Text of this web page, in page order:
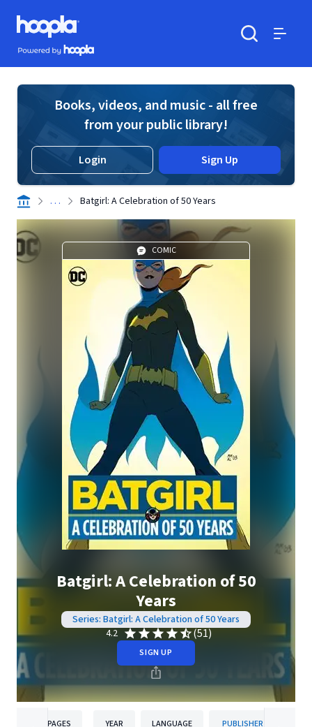
Skip to main content
Hoopla logo
Powered by Hoopla
Books, videos, and music - all free
from your public library!
Login Sign Up
. . . Batgirl: A Celebration of 50 Years
COMIC
Batgirl: A Celebration of 50
Years
Series: Batgirl: A Celebration of 50 Years
4.2
(51)
SIGN UP
PAGES YEAR LANGUAGE PUBLISHER